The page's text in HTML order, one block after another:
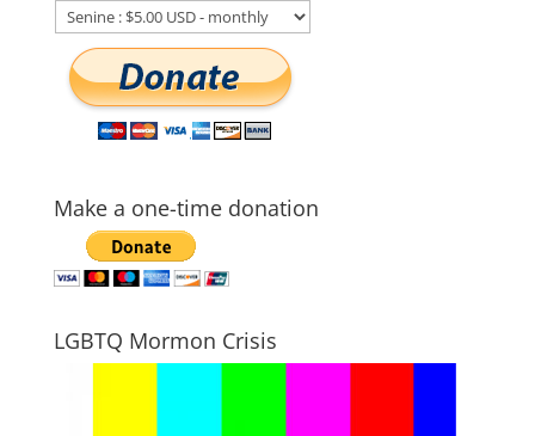
Make a one-time donation
LGBTQ Mormon Crisis